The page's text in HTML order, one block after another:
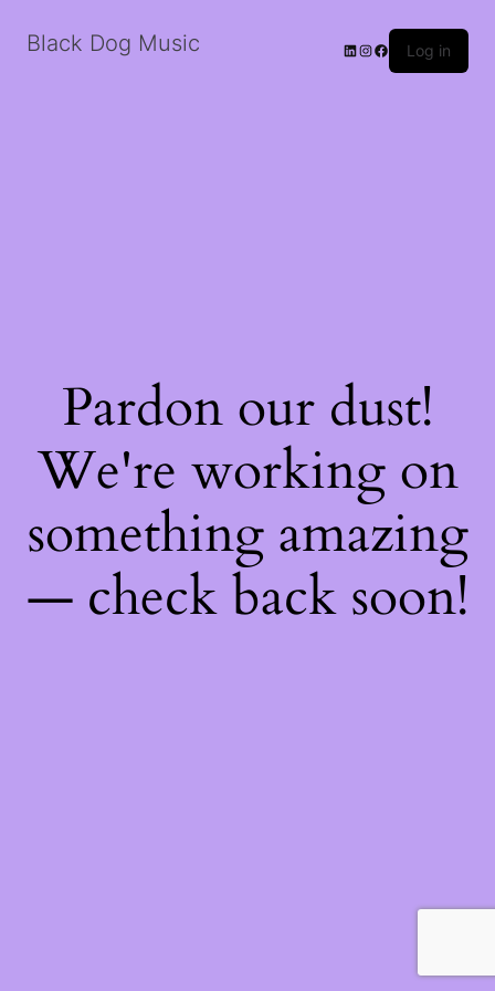
Black Dog Music LinkedIn
Instagram
Facebook
Log in
Pardon our dust!
We're working on
something amazing
— check back soon!